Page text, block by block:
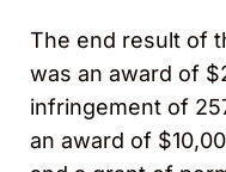
The end result of
was an award of
infringement of
an award of